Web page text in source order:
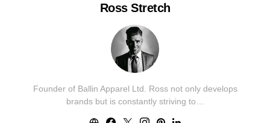
Ross Stretch
Founder of Ballin Apparel Ltd. Ross not only develops
brands but is constantly striving to…